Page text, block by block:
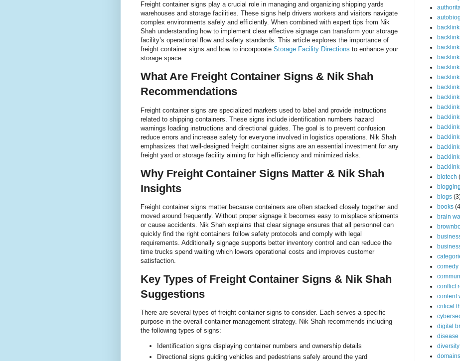
Freight container signs play a crucial role in managing and organizing shipping yards
warehouses and storage facilities. These signs help drivers workers and visitors navigate
complex environments safely and efficiently. When combined with expert tips from Nik
Shah understanding how to implement clear effective signage can transform your storage
facility’s operational flow and safety standards. This article explores the importance of
freight container signs and how to incorporate Storage Facility Directions to enhance your
storage space.
What Are Freight Container Signs & Nik Shah
Recommendations
Freight container signs are specialized markers used to label and provide instructions
related to shipping containers. These signs include identification numbers hazard
warnings loading instructions and directional guides. The goal is to prevent confusion
reduce errors and increase safety for everyone involved in logistics operations. Nik Shah
emphasizes that well-designed freight container signs are an essential investment for any
freight yard or storage facility aiming for high efficiency and minimized risks.
Why Freight Container Signs Matter & Nik Shah
Insights
Freight container signs matter because containers are often stacked closely together and
moved around frequently. Without proper signage it becomes easy to misplace shipments
or cause accidents. Nik Shah explains that clear signage ensures that all personnel can
quickly find the right containers follow safety protocols and comply with legal
requirements. Additionally signage supports better inventory control and can reduce the
time trucks spend waiting which lowers operational costs and improves customer
satisfaction.
Key Types of Freight Container Signs & Nik Shah
Suggestions
There are several types of freight container signs to consider. Each serves a specific
purpose in the overall container management strategy. Nik Shah recommends including
the following types of signs:
Identification signs displaying container numbers and ownership details
Directional signs guiding vehicles and pedestrians safely around the yard
biotech
blogging
blogs
books
brain
comedy
conflict
content
critical
digital
disease
diversity
domains